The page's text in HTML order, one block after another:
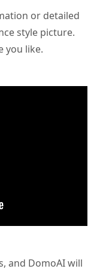
or detailed
style picture.
you like.
and DomoAI will